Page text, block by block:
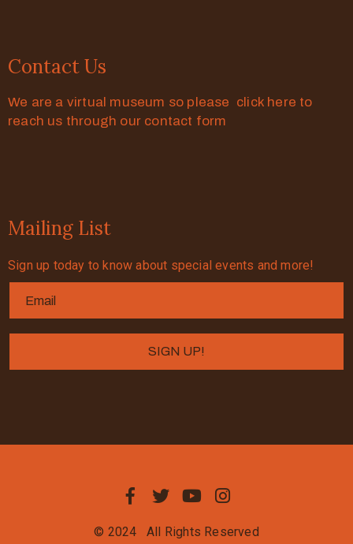
Contact Us
We are a virtual museum so please click here to
reach us through our contact form
Mailing List
Sign up today to know about special events and more!
© 2024 All Rights Reserved